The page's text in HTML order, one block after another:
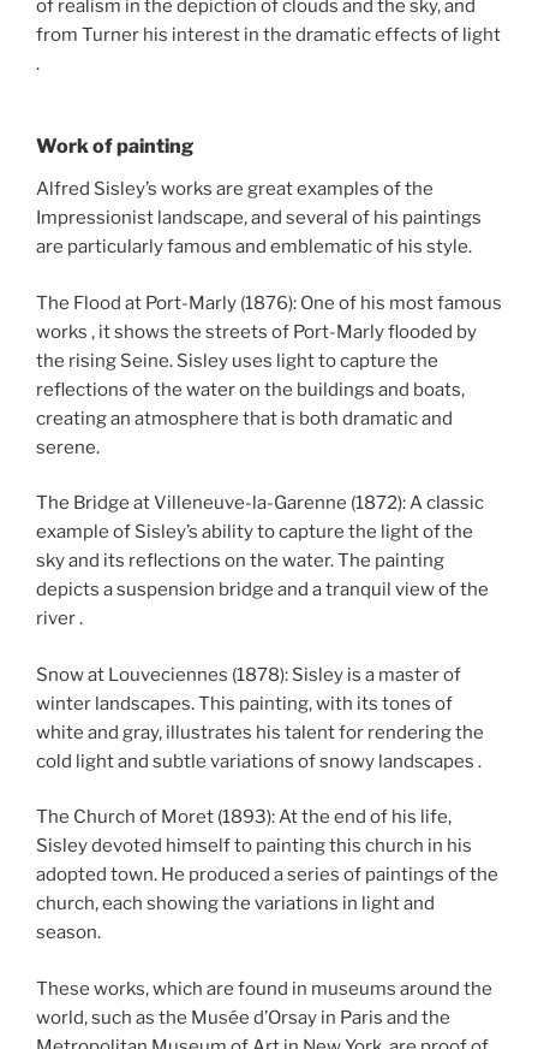
of realism in the depiction of clouds and the sky, and
from Turner his interest in the dramatic effects of light
.
Work of painting
Alfred Sisley’s works are great examples of the
Impressionist landscape, and several of his paintings
are particularly famous and emblematic of his style.
The Flood at Port-Marly (1876): One of his most famous
works , it shows the streets of Port-Marly flooded by
the rising Seine. Sisley uses light to capture the
reflections of the water on the buildings and boats,
creating an atmosphere that is both dramatic and
serene.
The Bridge at Villeneuve-la-Garenne (1872): A classic
example of Sisley’s ability to capture the light of the
sky and its reflections on the water. The painting
depicts a suspension bridge and a tranquil view of the
river .
Snow at Louveciennes (1878): Sisley is a master of
winter landscapes. This painting, with its tones of
white and gray, illustrates his talent for rendering the
cold light and subtle variations of snowy landscapes .
The Church of Moret (1893): At the end of his life,
Sisley devoted himself to painting this church in his
adopted town. He produced a series of paintings of the
church, each showing the variations in light and
season.
These works, which are found in museums around the
world, such as the Musée d’Orsay in Paris and the